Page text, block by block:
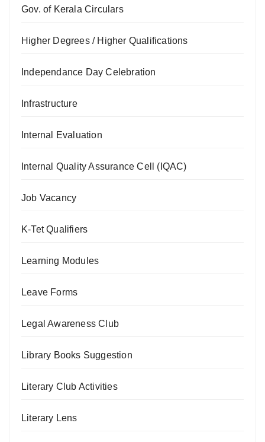
Gov. of Kerala Circulars
Higher Degrees / Higher Qualifications
Independance Day Celebration
Infrastructure
Internal Evaluation
Internal Quality Assurance Cell (IQAC)
Job Vacancy
K-Tet Qualifiers
Learning Modules
Leave Forms
Legal Awareness Club
Library Books Suggestion
Literary Club Activities
Literary Lens